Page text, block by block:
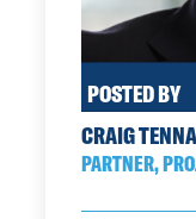
POSTED BY
CRAIG
PARTNER,